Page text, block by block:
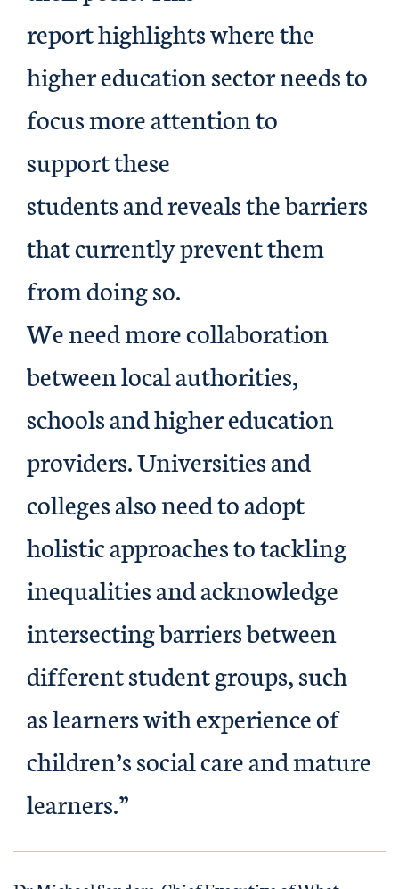
report highlights where the
higher education sector needs to
focus more attention to
support these
students and reveals the barriers
that currently prevent them
from doing so.
We need more collaboration
between local authorities,
schools and higher education
providers. Universities and
colleges also need to adopt
holistic approaches to tackling
inequalities and acknowledge
intersecting barriers between
different student groups, such
as learners with experience of
children’s social care and mature
learners.”